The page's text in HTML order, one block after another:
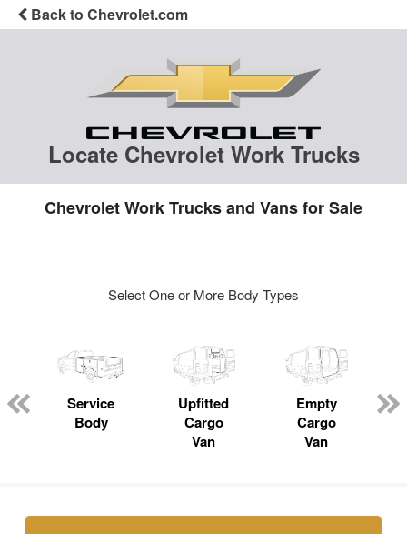
Back to Chevrolet.com
Locate Chevrolet Work Trucks
Chevrolet Work Trucks and Vans for Sale
Select One or More Body Types
Service
Body
Upfitted
Cargo
Van
Empty
Cargo
Van